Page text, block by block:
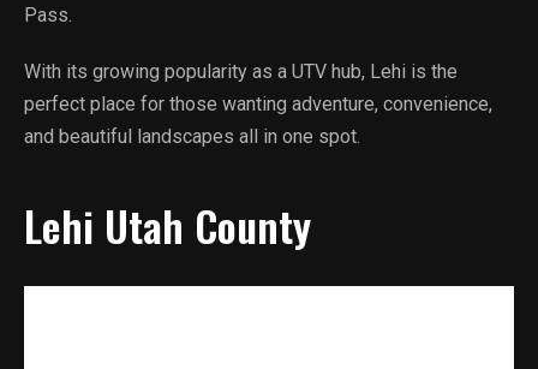
Pass.
With its growing popularity as a UTV hub, Lehi is the
perfect place for those wanting adventure, convenience,
and beautiful landscapes all in one spot.
Lehi Utah County